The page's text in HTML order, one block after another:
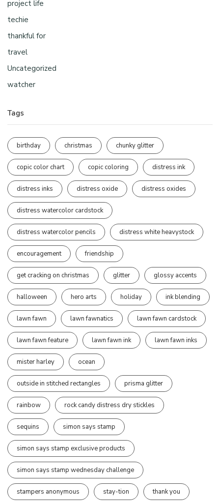
project life
techie
thankful for
travel
Uncategorized
watcher
Tags
birthday christmas chunky glitter
copic color chart copic coloring distress ink
distress inks distress oxide distress oxides
distress watercolor cardstock
distress watercolor pencils distress white heavystock
encouragement friendship
get cracking on christmas glitter glossy accents
halloween hero arts holiday ink blending
lawn fawn lawn fawnatics lawn fawn cardstock
lawn fawn feature lawn fawn ink lawn fawn inks
mister harley ocean
outside in stitched rectangles prisma glitter
rainbow rock candy distress dry stickles
sequins simon says stamp
simon says stamp exclusive products
simon says stamp wednesday challenge
stampers anonymous stay-tion thank you